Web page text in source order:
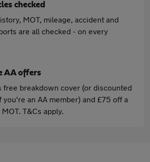
checked
MOT, mileage, accident and
are all checked - on every
AA offers
free breakdown cover (or discounted
you're an AA member) and £75 off a
T&Cs apply.